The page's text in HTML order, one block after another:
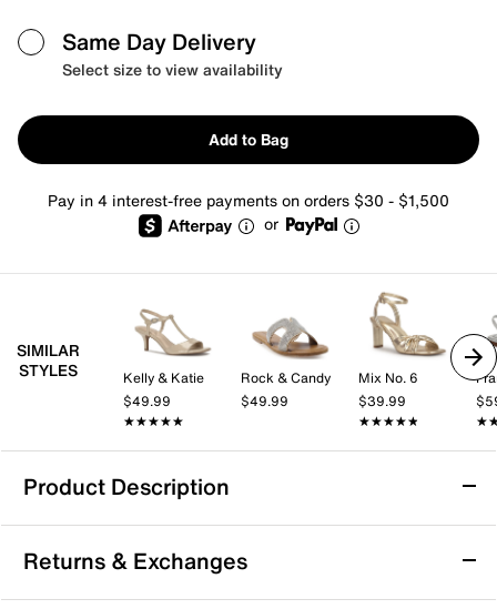
Same Day Delivery
Select size to view availability
Add to Bag
Pay in 4 interest-free payments on orders $30 - $1,500
or
SIMILAR
STYLES
Kelly & Katie
$49.99
★★★★★
★★★★★
Rock & Candy
$49.99
Mix No. 6
$39.99
★★★★★
★★★★★
Product Description
Journee Grayce Sandal
Your weekend outfit is about to get that extra bling
element with the Journee Collection Grayce sandal.
Returns & Exchanges